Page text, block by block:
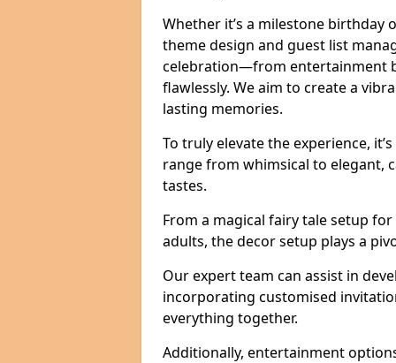
Whether it’s a milestone birthday
theme design and guest list
celebration—from entertainment
flawlessly. We aim to create a
lasting memories.
To truly elevate the experience,
range from whimsical to elegant,
tastes.
From a magical fairy tale setup
adults, the decor setup plays a
Our expert team can assist in
incorporating customised
everything together.
Additionally, entertainment